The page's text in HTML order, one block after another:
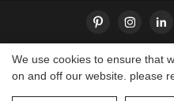
Copyright © 2026
We use cookies to ensure that
on and off our website. please